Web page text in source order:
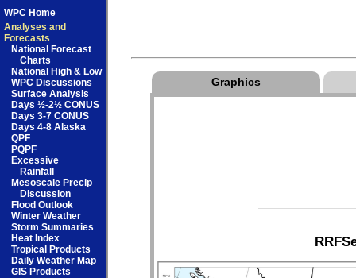
WPC Home
Analyses and
Forecasts
National Forecast
Charts
National High & Low
WPC Discussions
Surface Analysis
Days ½-2½ CONUS
Days 3-7 CONUS
Days 4-8 Alaska
QPF
PQPF
Excessive
Rainfall
Mesoscale Precip
Discussion
Flood Outlook
Winter Weather
Storm Summaries
Heat Index
Tropical Products
Daily Weather Map
GIS Products
Graphics